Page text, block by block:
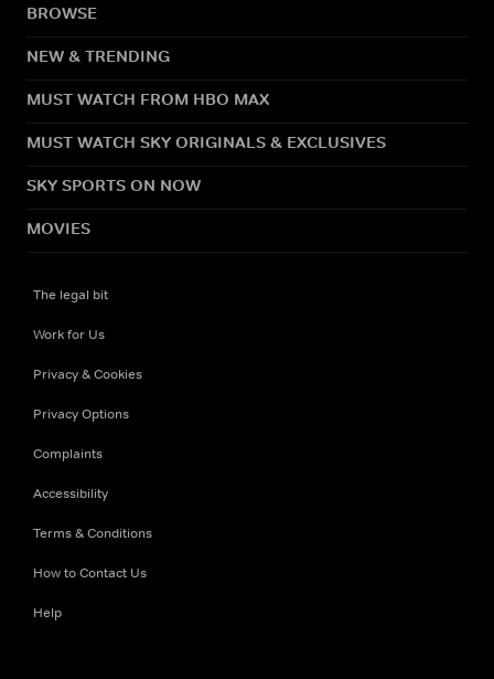
BROWSE
NEW & TRENDING
MUST WATCH FROM HBO MAX
MUST WATCH SKY ORIGINALS & EXCLUSIVES
SKY SPORTS ON NOW
MOVIES
The legal bit
Work for Us
Privacy & Cookies
Privacy Options
Complaints
Accessibility
Terms & Conditions
How to Contact Us
Help